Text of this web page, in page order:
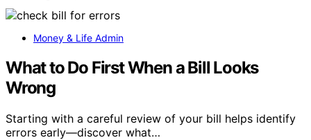
Money & Life Admin
What to Do First When a Bill Looks
Wrong
Starting with a careful review of your bill helps identify
errors early—discover what…